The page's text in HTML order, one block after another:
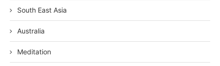
South East Asia
Australia
Meditation